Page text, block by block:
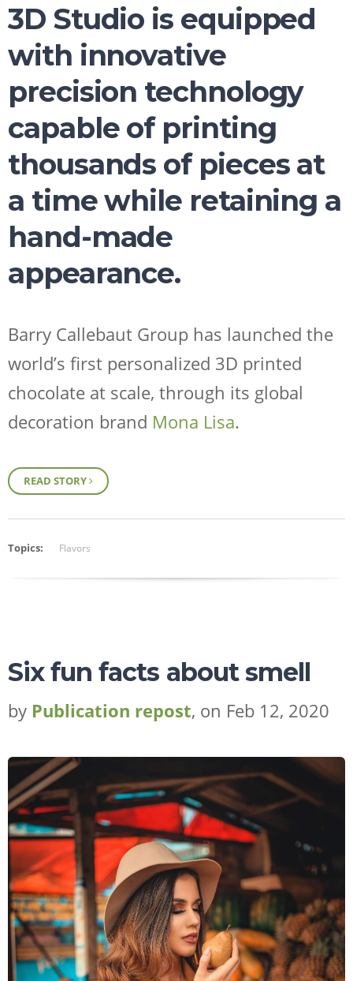
Request Sample
3D Studio is equipped
with innovative
precision technology
capable of printing
thousands of pieces at
a time while retaining a
hand-made
appearance.
Barry Callebaut Group has launched the
world’s first personalized 3D printed
chocolate at scale, through its global
decoration brand Mona Lisa.
READ STORY
Topics: Flavors
Six fun facts about smell
by Publication repost, on Feb 12, 2020